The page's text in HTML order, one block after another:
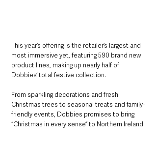
This year’s offering is the retailer’s largest and
most immersive yet, featuring 590 brand new
product lines, making up nearly half of
Dobbies’ total festive collection.
From sparkling decorations and fresh
Christmas trees to seasonal treats and family-
friendly events, Dobbies promises to bring
“Christmas in every sense” to Northern Ireland.